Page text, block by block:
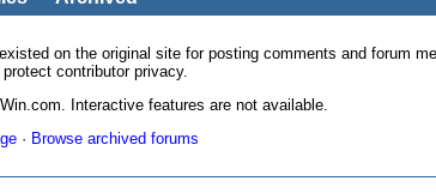
on the original site for posting comments and forum
contributor privacy.
Interactive features are not available.
· Browse archived forums